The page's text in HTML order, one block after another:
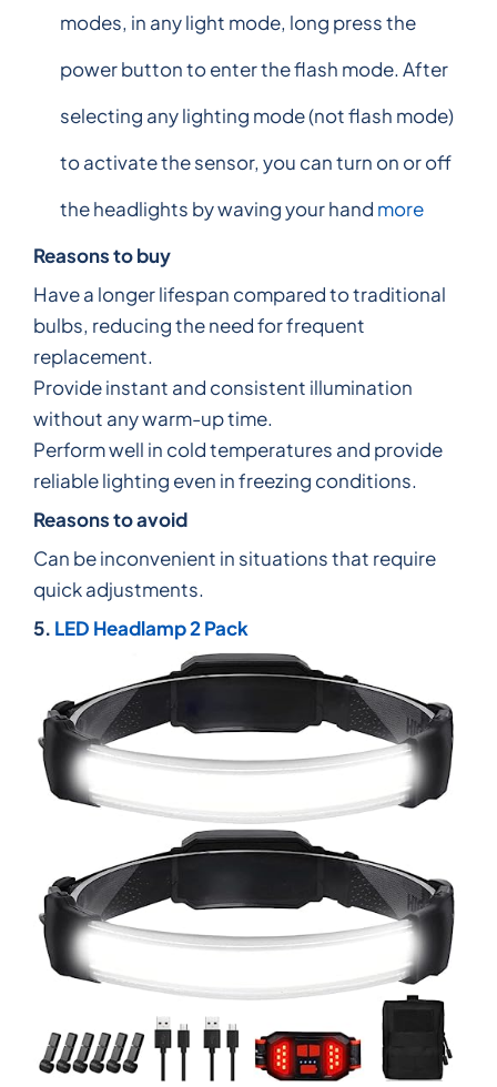
modes, in any light mode, long press the
power button to enter the flash mode. After
selecting any lighting mode (not flash mode)
to activate the sensor, you can turn on or off
the headlights by waving your hand more
Reasons to buy
Have a longer lifespan compared to traditional
bulbs, reducing the need for frequent
replacement.
Provide instant and consistent illumination
without any warm-up time.
Perform well in cold temperatures and provide
reliable lighting even in freezing conditions.
Reasons to avoid
Can be inconvenient in situations that require
quick adjustments.
5. LED Headlamp 2 Pack